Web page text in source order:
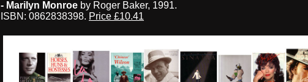
- Marilyn Monroe by Roger Baker, 1991.
ISBN: 0862838398. Price £10.41